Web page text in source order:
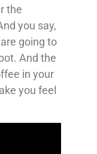
the
you say,
going to
And the
in your
you feel